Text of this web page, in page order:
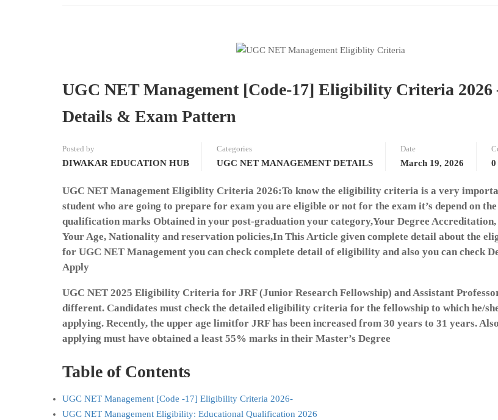
UGC NET Management [Code-17] Eligibility Criteria 2026
Details & Exam Pattern
Posted by
DIWAKAR EDUCATION HUB
Categories
UGC NET MANAGEMENT DETAILS
Date
March 19, 2026 0
UGC NET Management Eligiblity Criteria 2026:To know the eligibility criteria is a very
student who are going to prepare for exam you are eligible or not for the exam it’s depend on
qualification marks Obtained in your post-graduation your category,Your Degree Accreditation,
Your Age, Nationality and reservation policies,In This Article given complete detail about the
for UGC NET Management you can check complete detail of eligibility and also you can check
Apply
UGC NET 2025 Eligibility Criteria for JRF (Junior Research Fellowship) and Assistant
different. Candidates must check the detailed eligibility criteria for the fellowship to which he/
applying. Recently, the upper age limitfor JRF has been increased from 30 years to 31 years.
applying must have obtained a least 55% marks in their Master’s Degree
Table of Contents
UGC NET Management [Code -17] Eligibility Criteria 2026-
UGC NET Management Eligibility: Educational Qualification 2026